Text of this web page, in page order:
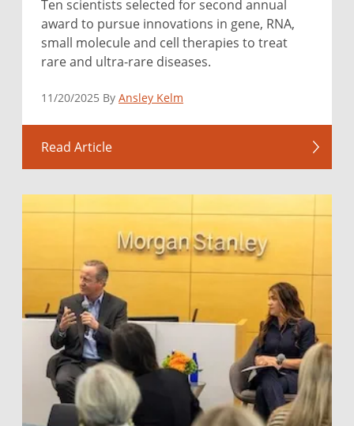
Ten scientists selected for second annual
award to pursue innovations in gene, RNA,
small molecule and cell therapies to treat
rare and ultra-rare diseases.
11/20/2025 By Ansley Kelm
Read Article